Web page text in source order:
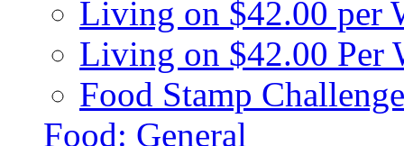
Living on $42.00 per
Living on $42.00 Per
Food Stamp
Food: General